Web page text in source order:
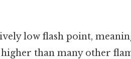
low flash point,
than many other